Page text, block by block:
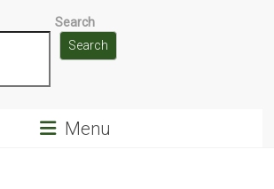
Search
Search
Menu